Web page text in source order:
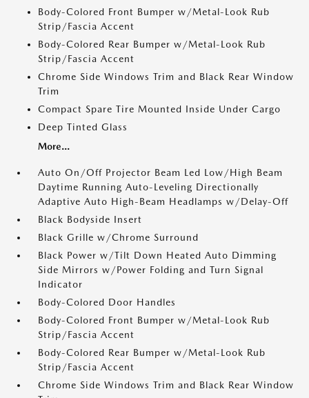
Body-Colored Front Bumper w/Metal-Look Rub
Strip/Fascia Accent
Body-Colored Rear Bumper w/Metal-Look Rub
Strip/Fascia Accent
Chrome Side Windows Trim and Black Rear Window
Trim
Compact Spare Tire Mounted Inside Under Cargo
Deep Tinted Glass
More...
Auto On/Off Projector Beam Led Low/High Beam
Daytime Running Auto-Leveling Directionally
Adaptive Auto High-Beam Headlamps w/Delay-Off
Black Bodyside Insert
Black Grille w/Chrome Surround
Black Power w/Tilt Down Heated Auto Dimming
Side Mirrors w/Power Folding and Turn Signal
Indicator
Body-Colored Door Handles
Body-Colored Front Bumper w/Metal-Look Rub
Strip/Fascia Accent
Body-Colored Rear Bumper w/Metal-Look Rub
Strip/Fascia Accent
Chrome Side Windows Trim and Black Rear Window